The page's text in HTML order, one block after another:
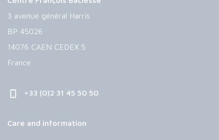
3 avenue général Harris
BP 45026
14076 CAEN CEDEX 5
France
+33 (0)2 31 45 50 50
Care and information